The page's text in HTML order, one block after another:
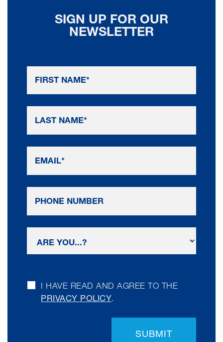
SIGN UP FOR OUR
NEWSLETTER
I HAVE READ AND AGREE TO THE
PRIVACY POLICY.
SUBMIT